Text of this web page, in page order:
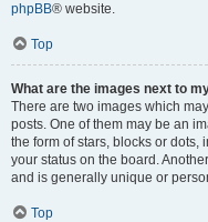
phpBB® website.
Top
What are the images next to
There are two images which
posts. One of them may be an
the form of stars, blocks or
your status on the board.
and is generally unique or
Top